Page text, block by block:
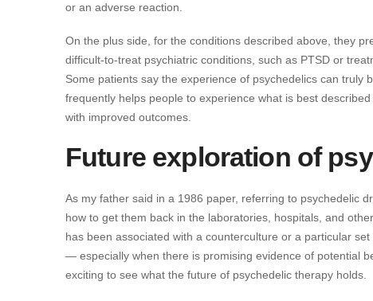
or an adverse reaction.
On the plus side, for the conditions described above, they
difficult-to-treat psychiatric conditions, such as PTSD or
Some patients say the experience of psychedelics can
frequently helps people to experience what is best
with improved outcomes.
Future exploration of
As my father said in a 1986 paper, referring to psychedelic
how to get them back in the laboratories, hospitals, and
has been associated with a counterculture or a particular
— especially when there is promising evidence of potential
exciting to see what the future of psychedelic therapy holds.